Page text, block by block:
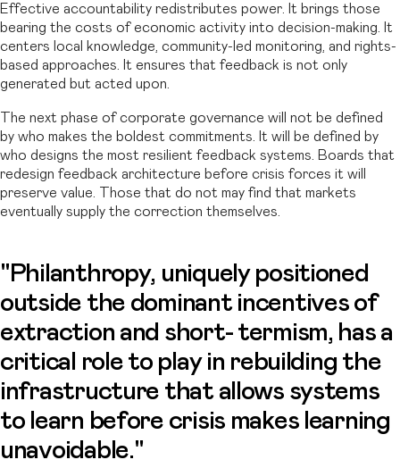
Effective accountability redistributes power. It brings those
bearing the costs of economic activity into decision-making. It
centers local knowledge, community-led monitoring, and rights-
based approaches. It ensures that feedback is not only
generated but acted upon.
The next phase of corporate governance will not be defined
by who makes the boldest commitments. It will be defined by
who designs the most resilient feedback systems. Boards that
redesign feedback architecture before crisis forces it will
preserve value. Those that do not may find that markets
eventually supply the correction themselves.
"Philanthropy, uniquely positioned
outside the dominant incentives of
extraction and short- termism, has a
critical role to play in rebuilding the
infrastructure that allows systems
to learn before crisis makes learning
unavoidable."